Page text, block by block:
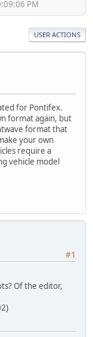
PM
USER ACTIONS
for Pontifex.
format again, but
format that
your own
require a
vehicle model
#1
Of the editor,